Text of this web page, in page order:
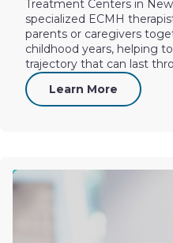
Treatment Centers in
specialized ECMH
parents or caregivers
childhood years, helping
trajectory that can last
Learn More